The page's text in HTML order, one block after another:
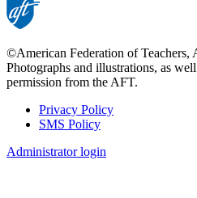
©American Federation of
Photographs and illustrations, as
permission from the AFT.
Footer
Privacy Policy
SMS Policy
Administrator login